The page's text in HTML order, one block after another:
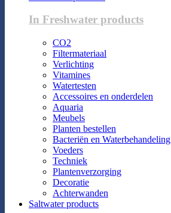
In Freshwater products
CO2
Filtermateriaal
Verlichting
Vitamines
Watertesten
Accessoires en onderdelen
Aquaria
Meubels
Planten bestellen
Bacteriën en Waterbehandeling
Voeders
Techniek
Plantenverzorging
Decoratie
Achterwanden
Saltwater products